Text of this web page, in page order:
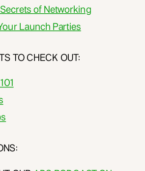
of Networking
Launch Parties
TO CHECK OUT: